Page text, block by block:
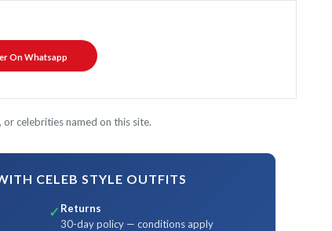
On Whatsapp
celebrities named on this site.
CELEB STYLE OUTFITS
✓ Returns
30-day policy — conditions apply